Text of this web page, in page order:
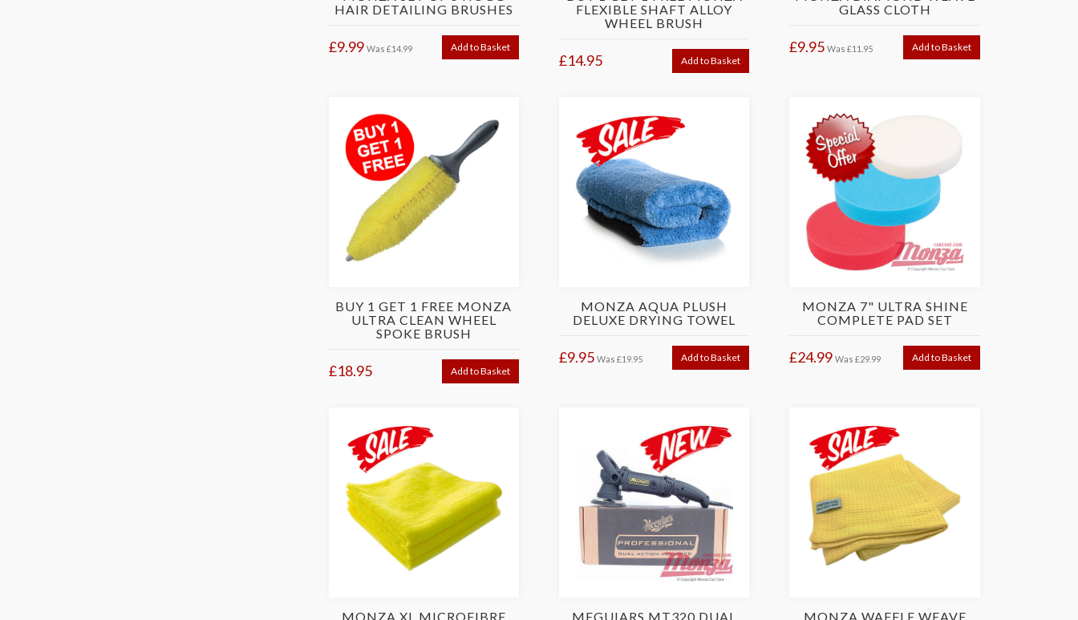
HAIR DETAILING BRUSHES
£9.99 Was £14.99 Add to Basket
FLEXIBLE SHAFT ALLOY
WHEEL BRUSH
£14.95 Add to Basket
GLASS CLOTH
£9.95 Was £11.95 Add to Basket
BUY 1 GET 1 FREE MONZA
ULTRA CLEAN WHEEL
SPOKE BRUSH
£18.95 Add to Basket
MONZA AQUA PLUSH
DELUXE DRYING TOWEL
£9.95 Was £19.95 Add to Basket
MONZA 7" ULTRA SHINE
COMPLETE PAD SET
£24.99 Was £29.99 Add to Basket
MONZA XL MICROFIBRE
MEGUIARS MT320 DUAL
MONZA WAFFLE WEAVE